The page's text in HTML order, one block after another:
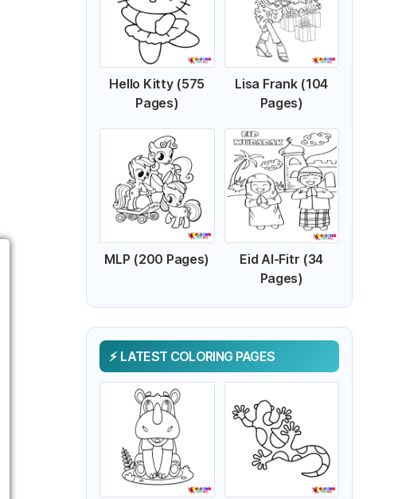
Hello Kitty (575
Pages)
Lisa Frank (104
Pages)
MLP (200 Pages)
Eid Al-Fitr (34
Pages)
LATEST COLORING PAGES